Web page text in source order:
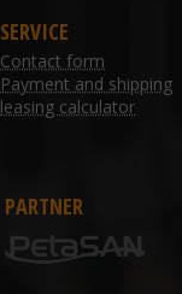
SERVICE
Contact form
Payment and shipping
leasing calculator
PARTNER